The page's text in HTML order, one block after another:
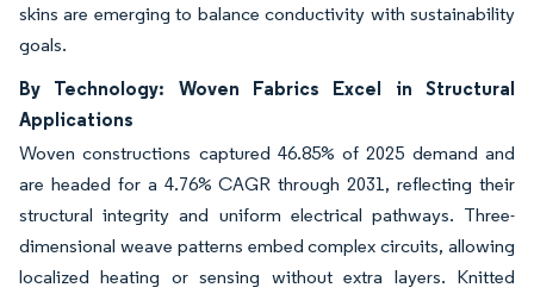
skins are emerging to balance conductivity with sustainability
goals.
By Technology: Woven Fabrics Excel in Structural
Applications
Woven constructions captured 46.85% of 2025 demand and
are headed for a 4.76% CAGR through 2031, reflecting their
structural integrity and uniform electrical pathways. Three-
dimensional weave patterns embed complex circuits, allowing
localized heating or sensing without extra layers. Knitted